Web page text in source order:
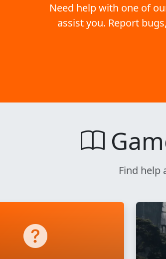
Need help with one of
assist you. Report
Find help